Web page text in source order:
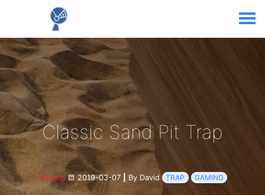
Classic Sand Pit Trap
Gaming 2019-03-07 By David TRAP GAMING